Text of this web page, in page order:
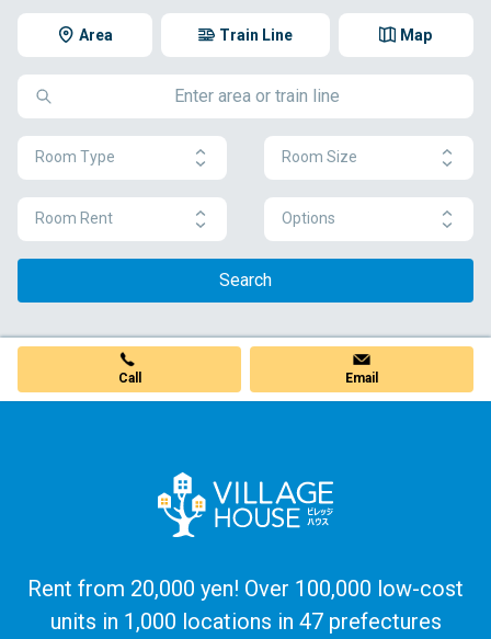
Area Map
Train Line
Room Type Room Size
Room Rent Options
Search
Call Email
Rent from 20,000 yen! Over 100,000 low-cost
units in 1,000 locations in 47 prefectures